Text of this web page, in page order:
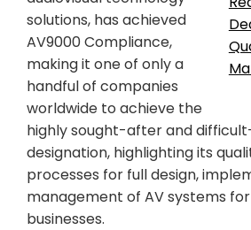
solutions, has achieved
AV9000 Compliance,
making it one of only a
handful of companies
worldwide to achieve the
highly sought-after and
designation, highlighting its
processes for full design,
management of AV systems
businesses.